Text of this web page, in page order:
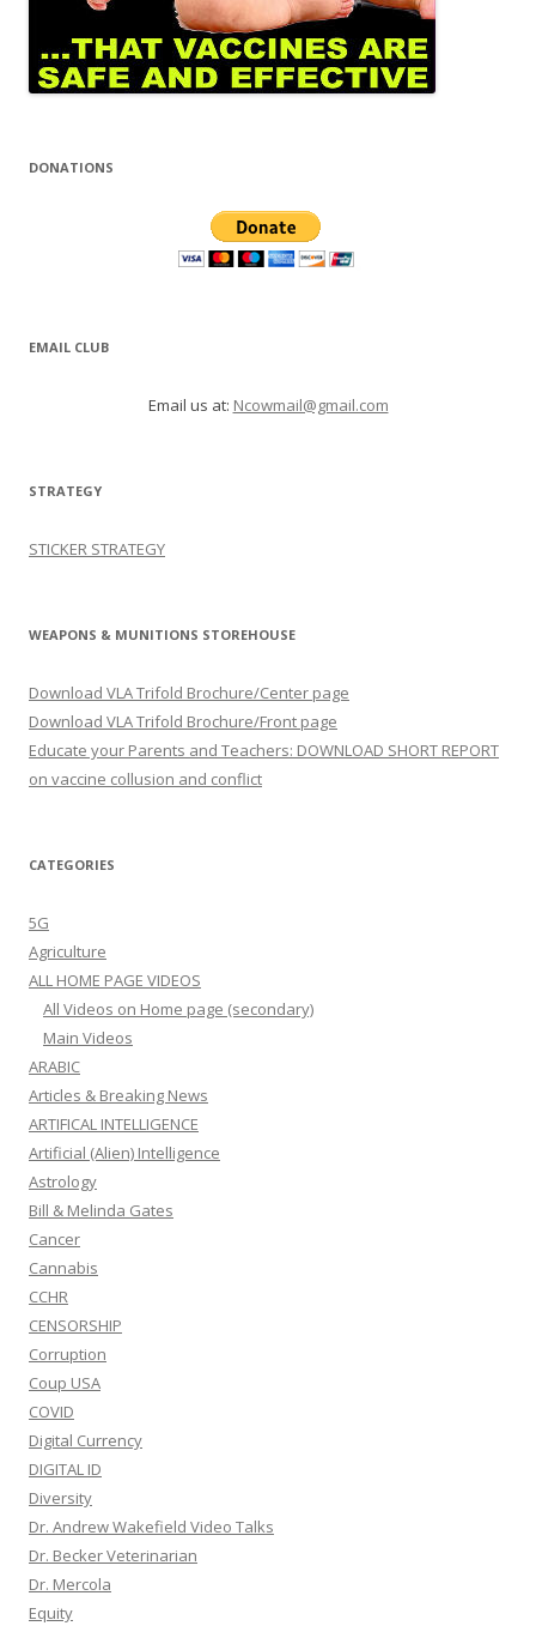
DONATIONS
EMAIL CLUB
Email us at: Ncowmail@gmail.com
STRATEGY
STICKER STRATEGY
WEAPONS & MUNITIONS STOREHOUSE
Download VLA Trifold Brochure/Center page
Download VLA Trifold Brochure/Front page
Educate your Parents and Teachers: DOWNLOAD SHORT REPORT
on vaccine collusion and conflict
CATEGORIES
5G
Agriculture
ALL HOME PAGE VIDEOS
All Videos on Home page (secondary)
Main Videos
ARABIC
Articles & Breaking News
ARTIFICAL INTELLIGENCE
Artificial (Alien) Intelligence
Astrology
Bill & Melinda Gates
Cancer
Cannabis
CCHR
CENSORSHIP
Corruption
Coup USA
COVID
Digital Currency
DIGITAL ID
Diversity
Dr. Andrew Wakefield Video Talks
Dr. Becker Veterinarian
Dr. Mercola
Equity